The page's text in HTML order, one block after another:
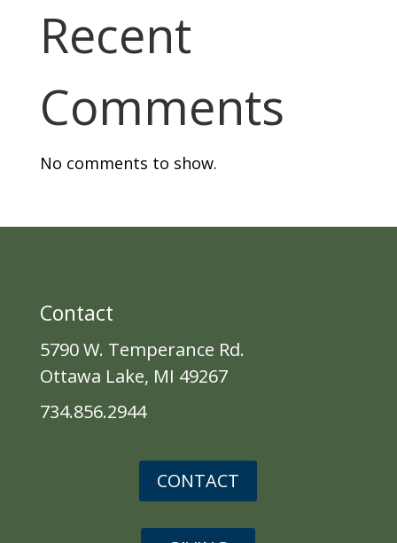
Recent
Comments
No comments to show.
Contact
5790 W. Temperance Rd.
Ottawa Lake, MI 49267
734.856.2944
CONTACT